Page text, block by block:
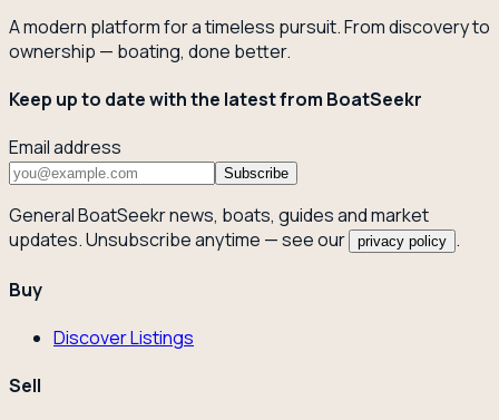
A modern platform for a timeless pursuit. From discovery to
ownership — boating, done better.
Keep up to date with the latest from BoatSeekr
Email address
Subscribe
General BoatSeekr news, boats, guides and market
updates. Unsubscribe anytime — see our
privacy policy .
Buy
Discover Listings
Sell